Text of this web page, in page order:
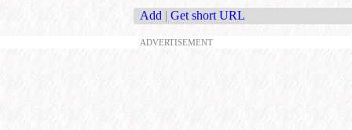
Add | Get short URL
ADVERTISEMENT